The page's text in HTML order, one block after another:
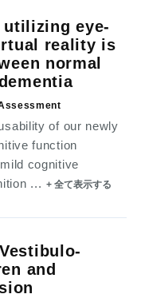
eye-
reality is
normal
of our newly
function
cognitive
... + 全て表示する
and